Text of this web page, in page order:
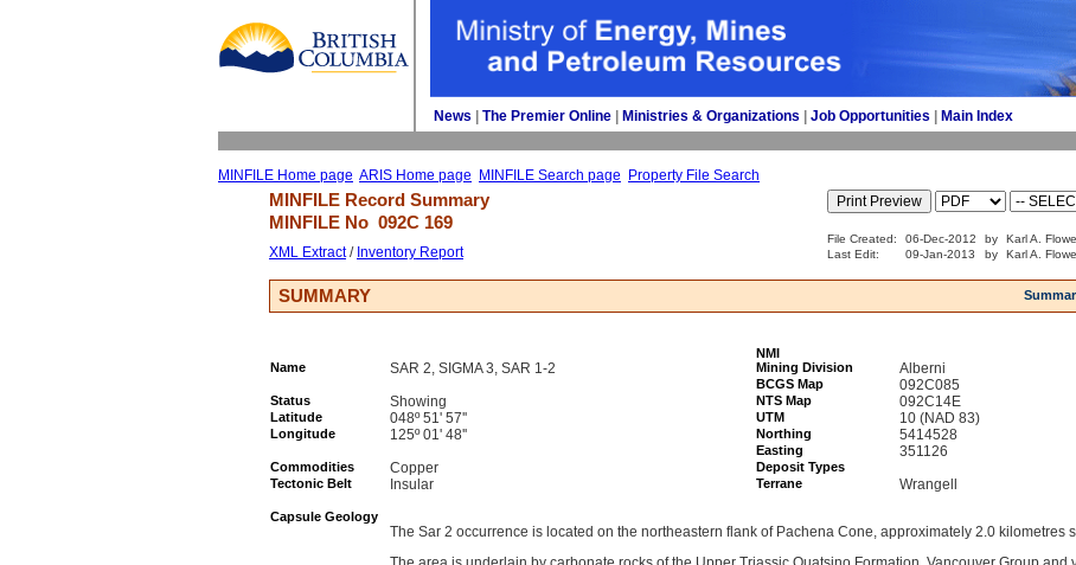
News The Premier Online Ministries & Organizations Job Opportunities Main Index
MINFILE Home page ARIS Home page MINFILE Search page Property File Search
MINFILE Record Summary
MINFILE No 092C 169
XML Extract/ Inventory Report
File Created: 06-Dec-2012 by
Karl A.
Last Edit:
09-Jan-2013 by Karl A.
SUMMARY
NMI
Name
SAR 2, SIGMA 3, SAR 1-2 Mining Division Alberni
BCGS Map 092C085
Status Showing NTS Map 092C14E
Latitude 048º 51' 57'' UTM 10 (NAD 83)
Longitude 125º 01' 48'' Northing 5414528
Easting 351126
Commodities Copper
Deposit Types
Tectonic Belt
Insular Terrane Wrangell
Capsule Geology
The Sar 2 occurrence is located on the northeastern flank of Pachena Cone, approximately 2.0 kilometres